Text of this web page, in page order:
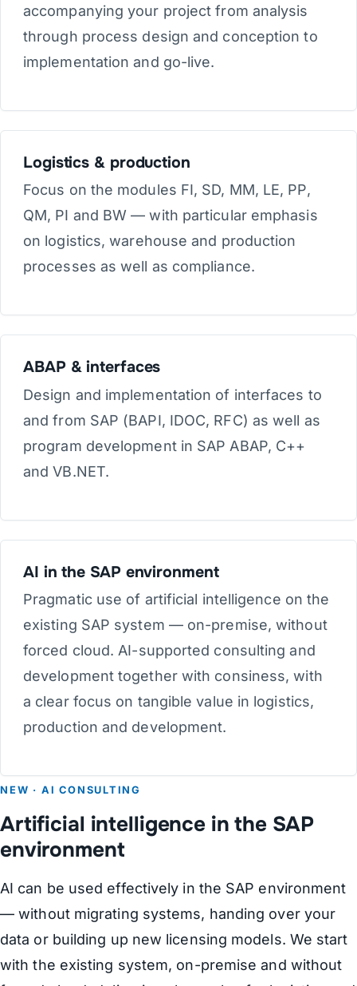
accompanying your project from analysis
through process design and conception to
implementation and go-live.
Logistics & production
Focus on the modules FI, SD, MM, LE, PP,
QM, PI and BW — with particular emphasis
on logistics, warehouse and production
processes as well as compliance.
ABAP & interfaces
Design and implementation of interfaces to
and from SAP (BAPI, IDOC, RFC) as well as
program development in SAP ABAP, C++
and VB.NET.
AI in the SAP environment
Pragmatic use of artificial intelligence on the
existing SAP system — on-premise, without
forced cloud. AI-supported consulting and
development together with consiness, with
a clear focus on tangible value in logistics,
production and development.
NEW · AI CONSULTING
Artificial intelligence in the SAP
environment
AI can be used effectively in the SAP environment
— without migrating systems, handing over your
data or building up new licensing models. We start
with the existing system, on-premise and without